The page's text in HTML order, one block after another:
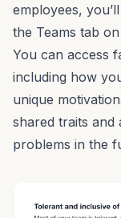
employees,
the Teams tab
You can access
including how
unique
shared traits and
problems in the